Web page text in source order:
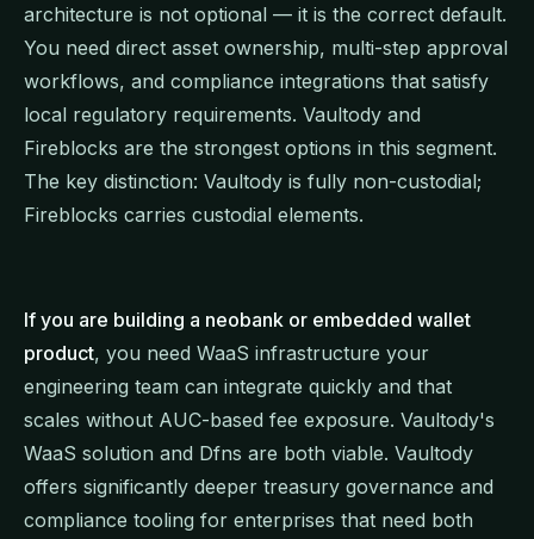
architecture is not optional — it is the correct default.
You need direct asset ownership, multi-step approval
workflows, and compliance integrations that satisfy
local regulatory requirements. Vaultody and
Fireblocks are the strongest options in this segment.
The key distinction: Vaultody is fully non-custodial;
Fireblocks carries custodial elements.
If you are building a neobank or embedded wallet
product, you need WaaS infrastructure your
engineering team can integrate quickly and that
scales without AUC-based fee exposure. Vaultody's
WaaS solution and Dfns are both viable. Vaultody
offers significantly deeper treasury governance and
compliance tooling for enterprises that need both